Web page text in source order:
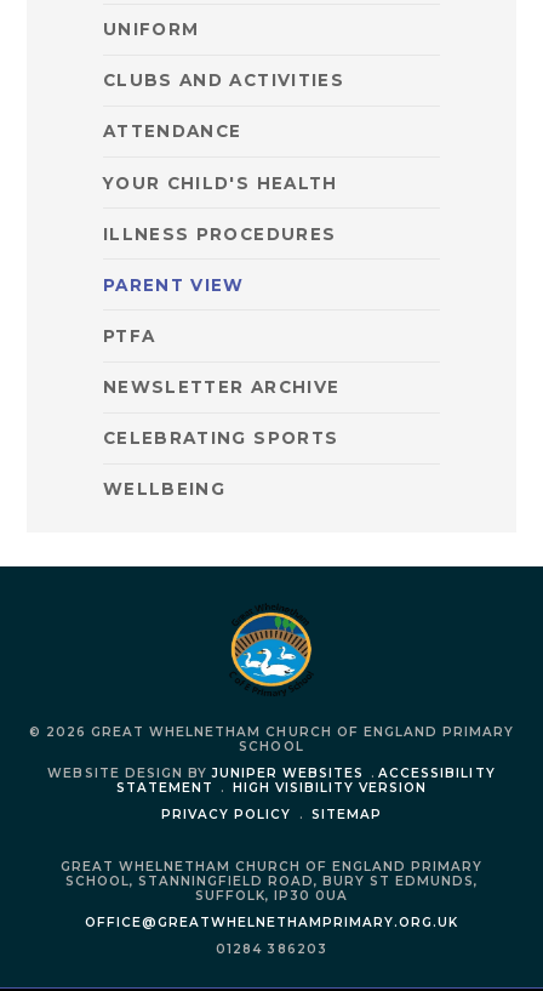
UNIFORM
CLUBS AND ACTIVITIES
ATTENDANCE
YOUR CHILD'S HEALTH
ILLNESS PROCEDURES
PARENT VIEW
PTFA
NEWSLETTER ARCHIVE
CELEBRATING SPORTS
WELLBEING
© 2026 GREAT WHELNETHAM CHURCH OF ENGLAND PRIMARY
SCHOOL
WEBSITE DESIGN BYJUNIPER WEBSITES . ACCESSIBILITY
STATEMENT
.
HIGH VISIBILITY VERSION
PRIVACY POLICY
. SITEMAP
GREAT WHELNETHAM CHURCH OF ENGLAND PRIMARY
SCHOOL, STANNINGFIELD ROAD,BURY ST EDMUNDS,
SUFFOLK, IP30 0UA
OFFICE@GREATWHELNETHAMPRIMARY.ORG.UK
01284 386203